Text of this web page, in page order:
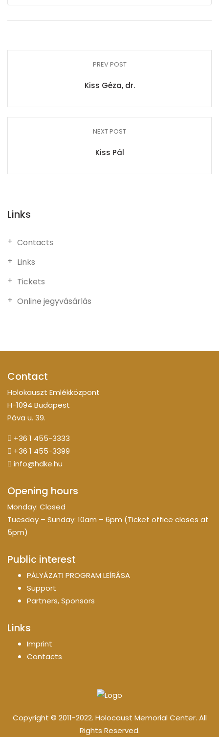
PREV POST
Kiss Géza, dr.
NEXT POST
Kiss Pál
Links
Contacts
Links
Tickets
Online jegyvásárlás
Contact
Holokauszt Emlékközpont
H-1094 Budapest
Páva u. 39.
+36 1 455-3333
+36 1 455-3399
info@hdke.hu
Opening hours
Monday: Closed
Tuesday – Sunday: 10am – 6pm (Ticket office closes at
5pm)
Public interest
PÁLYÁZATI PROGRAM LEÍRÁSA
Support
Partners, Sponsors
Links
Imprint
Contacts
Copyright © 2011-2022. Holocaust Memorial Center. All
Rights Reserved.